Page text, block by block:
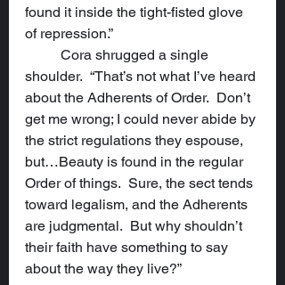
found it inside the tight-fisted glove
of repression.”
shoulder.  “That’s not what I’ve heard
about the Adherents of Order.  Don’t
get me wrong; I could never abide by
the strict regulations they espouse,
but…Beauty is found in the regular
Order of things.  Sure, the sect tends
toward legalism, and the Adherents
are judgmental.  But why shouldn’t
their faith have something to say
about the way they live?”